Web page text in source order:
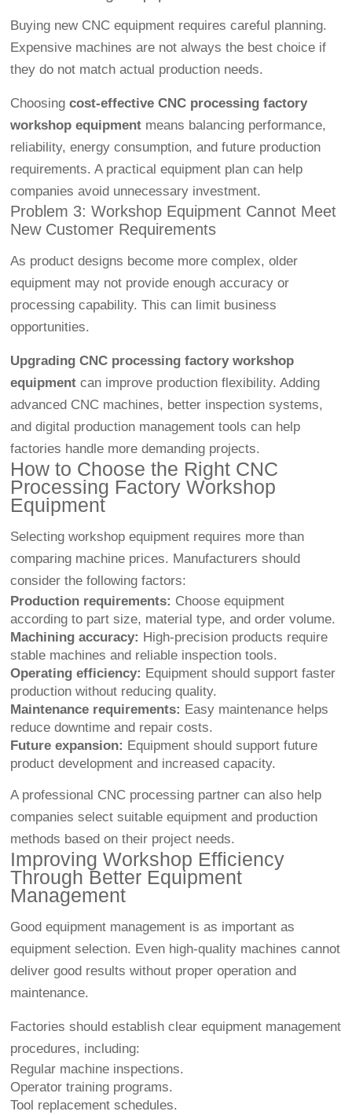
Buying new CNC equipment requires careful planning.
Expensive machines are not always the best choice if
they do not match actual production needs.
Choosingcost-effective CNC processing factory
workshop equipment means balancing performance,
reliability, energy consumption, and future production
requirements. A practical equipment plan can help
companies avoid unnecessary investment.
Problem 3: Workshop Equipment Cannot Meet
New Customer Requirements
As product designs become more complex, older
equipment may not provide enough accuracy or
processing capability. This can limit business
opportunities.
Upgrading CNC processing factory workshop
equipment can improve production flexibility. Adding
advanced CNC machines, better inspection systems,
and digital production management tools can help
factories handle more demanding projects.
How to Choose the Right CNC
Processing Factory Workshop
Equipment
Selecting workshop equipment requires more than
comparing machine prices. Manufacturers should
consider the following factors:
Production requirements: Choose equipment
according to part size, material type, and order volume.
Machining accuracy: High-precision products require
stable machines and reliable inspection tools.
Operating efficiency: Equipment should support faster
production without reducing quality.
Maintenance requirements: Easy maintenance helps
reduce downtime and repair costs.
Future expansion: Equipment should support future
product development and increased capacity.
A professional CNC processing partner can also help
companies select suitable equipment and production
methods based on their project needs.
Improving Workshop Efficiency
Through Better Equipment
Management
Good equipment management is as important as
equipment selection. Even high-quality machines cannot
deliver good results without proper operation and
maintenance.
Factories should establish clear equipment management
procedures, including:
Regular machine inspections.
Operator training programs.
Tool replacement schedules.